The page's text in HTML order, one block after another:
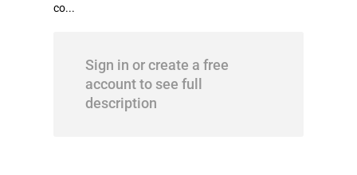
co...
Sign in or create a free
account to see full
description